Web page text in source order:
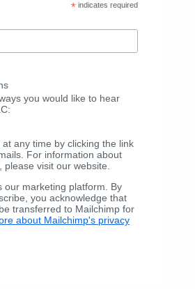
* indicates required
you would like to hear
any time by clicking the link
For information about
please visit our website.
our marketing platform. By
you acknowledge that
transferred to Mailchimp for
about Mailchimp's privacy